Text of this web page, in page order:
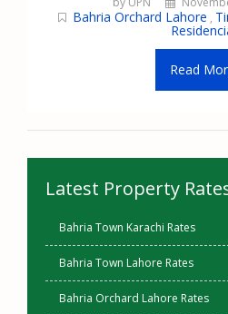
Bahria Orchard Lahore ,
Read
Latest Property
Bahria Town Karachi Rates
Bahria Town Lahore Rates
Bahria Orchard Lahore Rates